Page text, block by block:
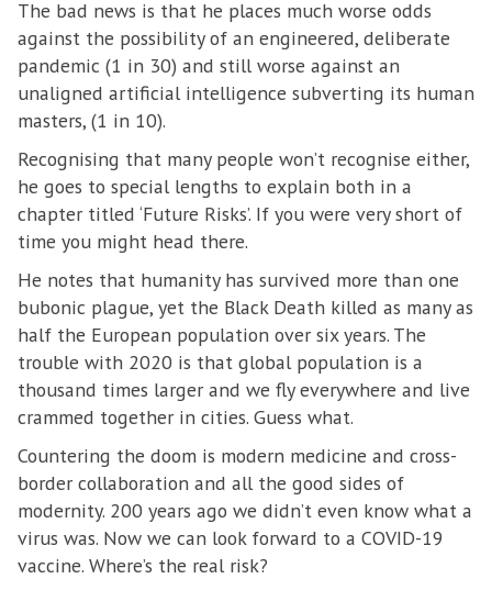
The bad news is that he places much worse odds
against the possibility of an engineered, deliberate
pandemic (1 in 30) and still worse against an
unaligned artificial intelligence subverting its human
masters, (1 in 10).
Recognising that many people won’t recognise either,
he goes to special lengths to explain both in a
chapter titled ‘Future Risks’. If you were very short of
time you might head there.
He notes that humanity has survived more than one
bubonic plague, yet the Black Death killed as many as
half the European population over six years. The
trouble with 2020 is that global population is a
thousand times larger and we fly everywhere and live
crammed together in cities. Guess what.
Countering the doom is modern medicine and cross-
border collaboration and all the good sides of
modernity. 200 years ago we didn’t even know what a
virus was. Now we can look forward to a COVID-19
vaccine. Where’s the real risk?